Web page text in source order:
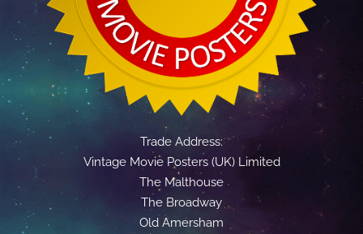
Trade Address:
Vintage Movie Posters (UK) Limited
The Malthouse
The Broadway
Old Amersham